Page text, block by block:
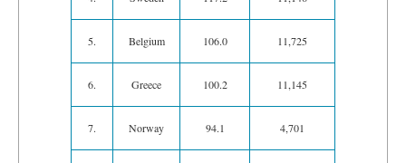
5. Belgium 106.0 11,725
6. Greece 100.2 11,145
7. Norway 94.1 4,701